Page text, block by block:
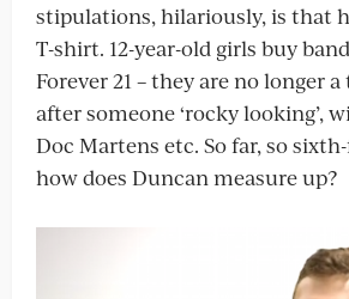
stipulations, hilariously, is that
T-shirt. 12-year-old girls buy
Forever 21 – they are no longer a
after someone ‘rocky looking’,
Doc Martens etc. So far, so
how does Duncan measure up?